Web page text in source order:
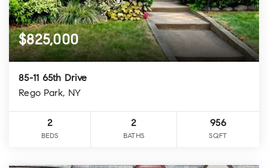
$825,000
85-11 65th Drive
Rego Park, NY
2
BEDS
2
BATHS
956
SQFT